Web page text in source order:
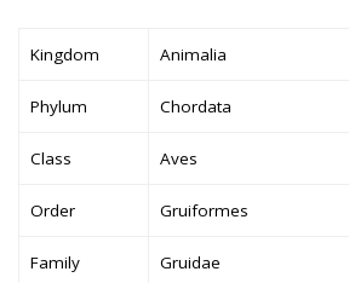
Kingdom Animalia
Phylum Chordata
Class Aves
Order Gruiformes
Family Gruidae